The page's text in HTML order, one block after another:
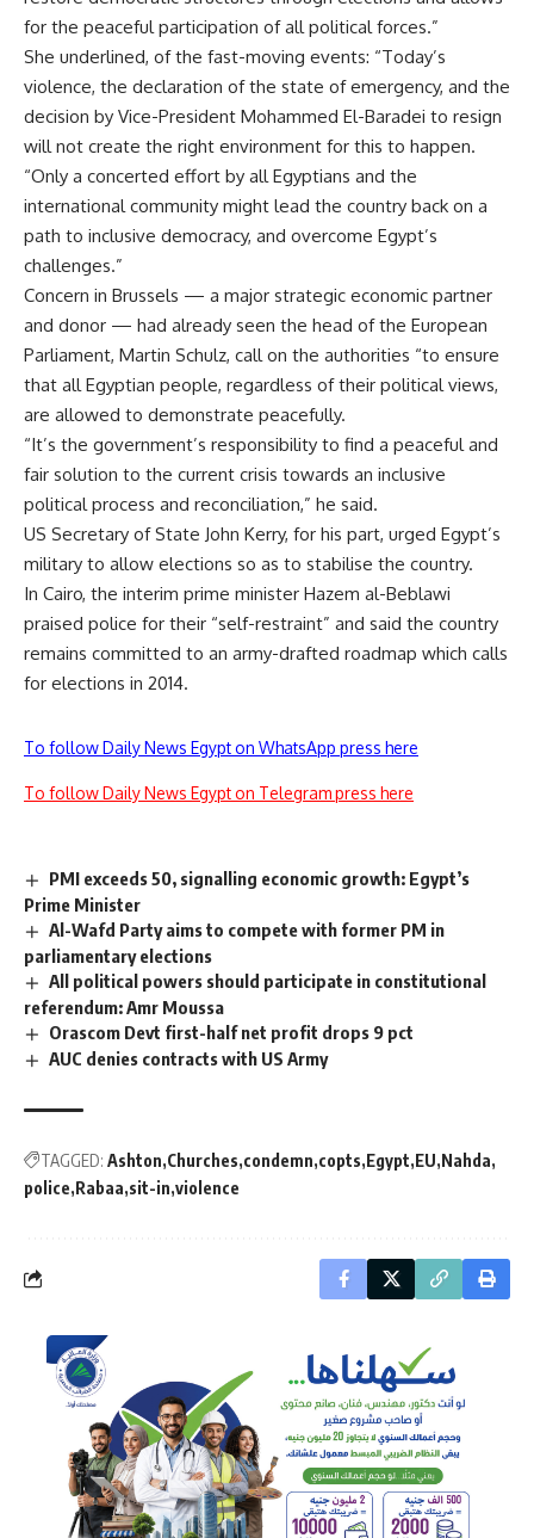
for the peaceful participation of all political forces.”
She underlined, of the fast-moving events: “Today’s
violence, the declaration of the state of emergency, and the
decision by Vice-President Mohammed El-Baradei to resign
will not create the right environment for this to happen.
“Only a concerted effort by all Egyptians and the
international community might lead the country back on a
path to inclusive democracy, and overcome Egypt’s
challenges.”
Concern in Brussels — a major strategic economic partner
and donor — had already seen the head of the European
Parliament, Martin Schulz, call on the authorities “to ensure
that all Egyptian people, regardless of their political views,
are allowed to demonstrate peacefully.
“It’s the government’s responsibility to find a peaceful and
fair solution to the current crisis towards an inclusive
political process and reconciliation,” he said.
US Secretary of State John Kerry, for his part, urged Egypt’s
military to allow elections so as to stabilise the country.
In Cairo, the interim prime minister Hazem al-Beblawi
praised police for their “self-restraint” and said the country
remains committed to an army-drafted roadmap which calls
for elections in 2014.
To follow Daily News Egypt on WhatsApp press here
To follow Daily News Egypt on Telegram press here
PMI exceeds 50, signalling economic growth: Egypt’s
Prime Minister
Al-Wafd Party aims to compete with former PM in
parliamentary elections
All political powers should participate in constitutional
referendum: Amr Moussa
Orascom Devt first-half net profit drops 9 pct
AUC denies contracts with US Army
TAGGED: Ashton Churches condemn copts Egypt EU Nahda
police Rabaa sit-in violence